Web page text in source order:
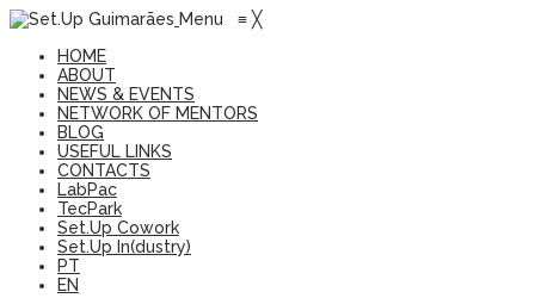
Menu ≡ ╳
HOME
ABOUT
NEWS & EVENTS
NETWORK OF MENTORS
BLOG
USEFUL LINKS
CONTACTS
LabPac
TecPark
Set.Up Cowork
Set.Up In(dustry)
PT
EN